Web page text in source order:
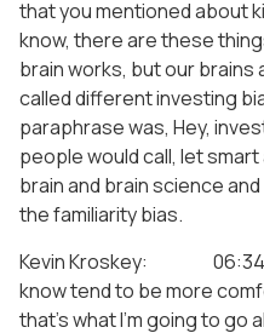
that you mentioned about
know, there are these
brain works, but our brains
called different investing
paraphrase was, Hey,
people would call, let
brain and brain science
the familiarity bias.
Kevin Kroskey:
know tend to be more
that’s what I’m going to go